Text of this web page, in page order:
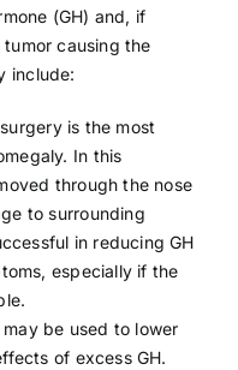
(GH) and, if
causing the
include:
is the most
In this
through the nose
to surrounding
in reducing GH
especially if the
be used to lower
of excess GH.